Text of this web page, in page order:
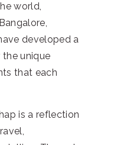
world,
developed a
unique
that each
is a reflection